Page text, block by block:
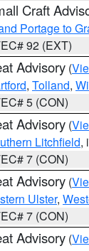
Craft
Portage to
92 (EXT)
Advisory (
, Tolland,
5 (CON)
Advisory (
Litchfield,
7 (CON)
Advisory (
Ulster,
7 (CON)
Advisory (